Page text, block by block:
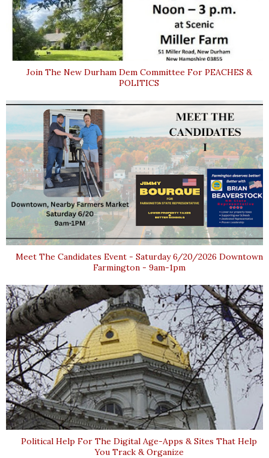
Join The New Durham Dem Committee For PEACHES &
POLITICS
Meet The Candidates Event - Saturday 6/20/2026 Downtown
Farmington - 9am-1pm
Political Help For The Digital Age-Apps & Sites That Help
You Track & Organize